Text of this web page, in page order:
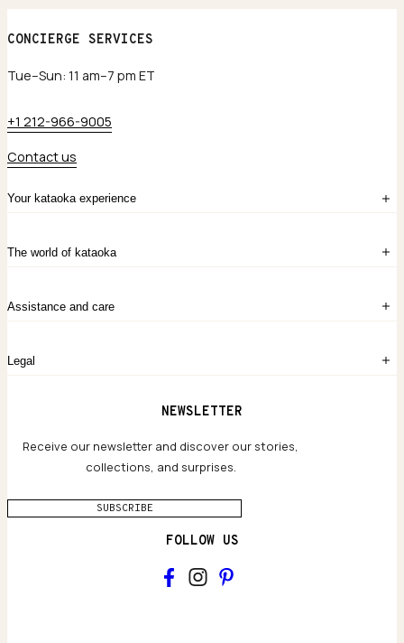
Your kataoka experience
Sign in
Create account
Contact Us
The world of kataoka
The Story
Chronicles
Assistance and care
Our Houses of Artistry
Legal
Terms and conditions
CONCIERGE SERVICES
Tue–Sun: 11 am–7 pm ET
+1 212-966-9005
Contact us
NEWSLETTER
Receive our newsletter and discover our stories,
collections, and surprises.
SUBSCRIBE
FOLLOW US